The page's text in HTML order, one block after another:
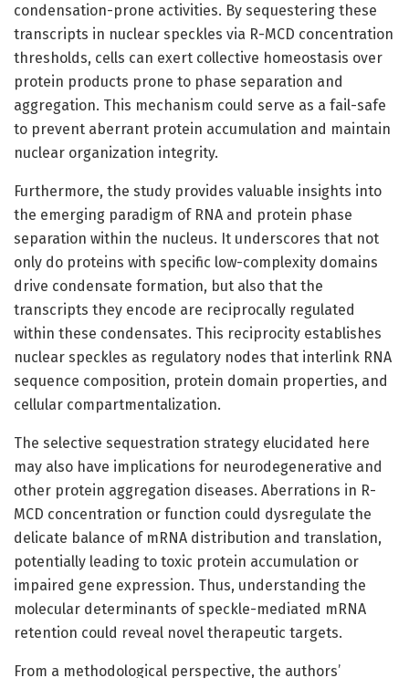
condensation-prone activities. By sequestering these
transcripts in nuclear speckles via R-MCD concentration
thresholds, cells can exert collective homeostasis over
protein products prone to phase separation and
aggregation. This mechanism could serve as a fail-safe
to prevent aberrant protein accumulation and maintain
nuclear organization integrity.
Furthermore, the study provides valuable insights into
the emerging paradigm of RNA and protein phase
separation within the nucleus. It underscores that not
only do proteins with specific low-complexity domains
drive condensate formation, but also that the
transcripts they encode are reciprocally regulated
within these condensates. This reciprocity establishes
nuclear speckles as regulatory nodes that interlink RNA
sequence composition, protein domain properties, and
cellular compartmentalization.
The selective sequestration strategy elucidated here
may also have implications for neurodegenerative and
other protein aggregation diseases. Aberrations in R-
MCD concentration or function could dysregulate the
delicate balance of mRNA distribution and translation,
potentially leading to toxic protein accumulation or
impaired gene expression. Thus, understanding the
molecular determinants of speckle-mediated mRNA
retention could reveal novel therapeutic targets.
From a methodological perspective, the authors’